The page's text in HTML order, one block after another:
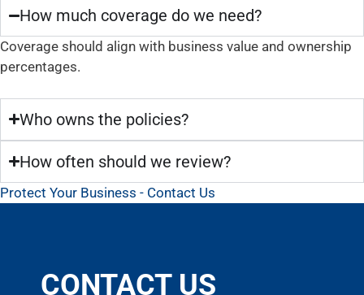
How much coverage do we need?
Coverage should align with business value and ownership
percentages.
Who owns the policies?
How often should we review?
Protect Your Business - Contact Us
CONTACT US